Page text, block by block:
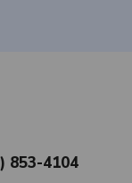
853-4104